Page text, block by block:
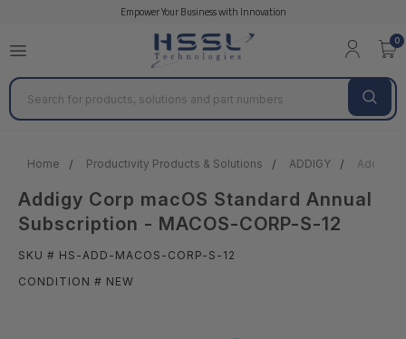
Empower Your Business with Innovation
0
Search
Home Productivity Products & Solutions ADDIGY Addigy
Addigy Corp macOS Standard Annual
Subscription - MACOS-CORP-S-12
SKU # HS-ADD-MACOS-CORP-S-12
CONDITION # NEW